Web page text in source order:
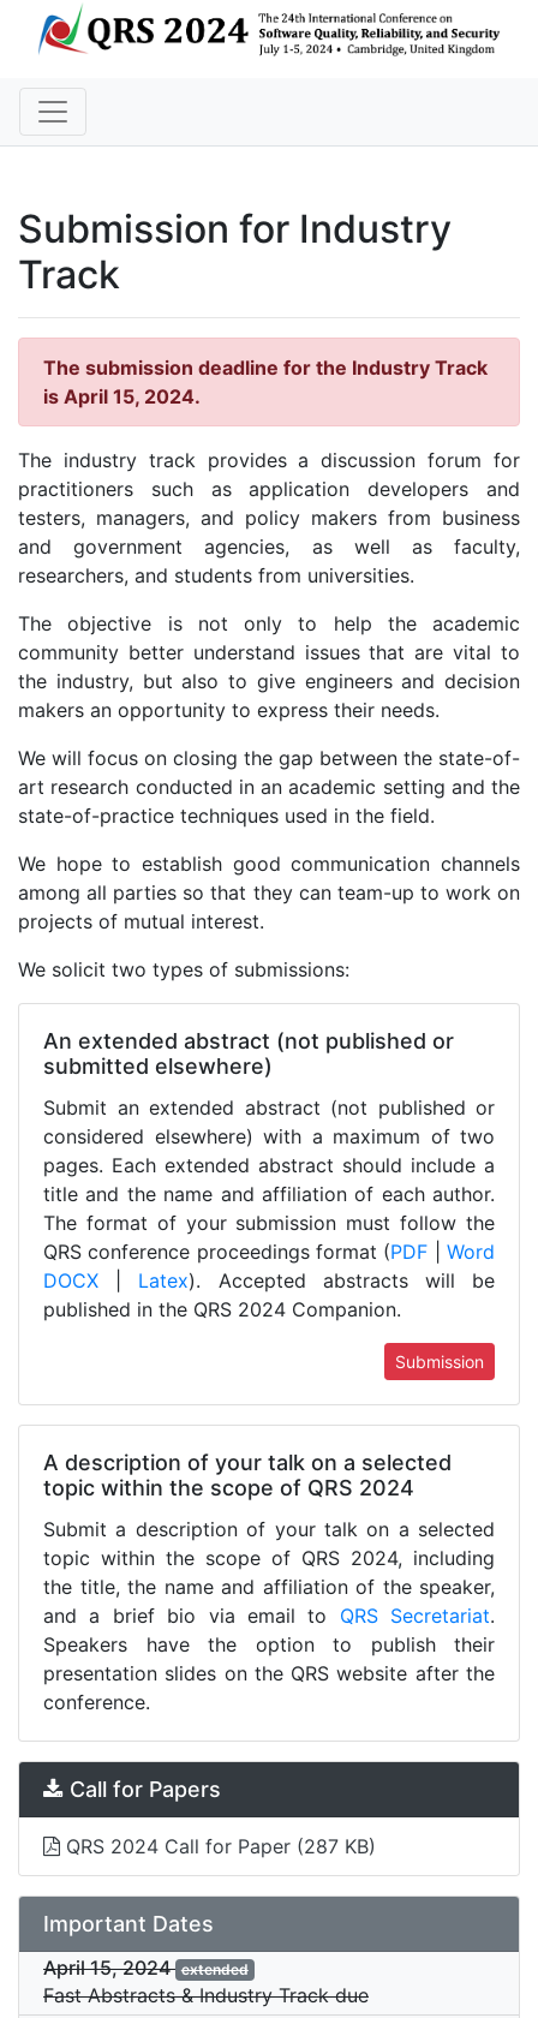
Submission for Industry
Track
The submission deadline for the Industry Track
is April 15, 2024.
The industry track provides a discussion forum for
practitioners such as application developers and
testers, managers, and policy makers from business
and government agencies, as well as faculty,
researchers, and students from universities.
The objective is not only to help the academic
community better understand issues that are vital to
the industry, but also to give engineers and decision
makers an opportunity to express their needs.
We will focus on closing the gap between the state-of-
art research conducted in an academic setting and the
state-of-practice techniques used in the field.
We hope to establish good communication channels
among all parties so that they can team-up to work on
projects of mutual interest.
We solicit two types of submissions:
An extended abstract (not published or
submitted elsewhere)
Submit an extended abstract (not published or
considered elsewhere) with a maximum of two
pages. Each extended abstract should include a
title and the name and affiliation of each author.
The format of your submission must follow the
QRS conference proceedings format (PDF |Word
DOCX
Latex). Accepted abstracts will be
published in the QRS 2024 Companion.
Submission
A description of your talk on a selected
topic within the scope of QRS 2024
Submit a description of your talk on a selected
topic within the scope of QRS 2024, including
the title, the name and affiliation of the speaker,
and a brief bio via email to QRS Secretariat.
Speakers have the option to publish their
presentation slides on the QRS website after the
conference.
Call for Papers
QRS 2024 Call for Paper (287 KB)
Important Dates
April 15, 2024 extended
Fast Abstracts & Industry Track due